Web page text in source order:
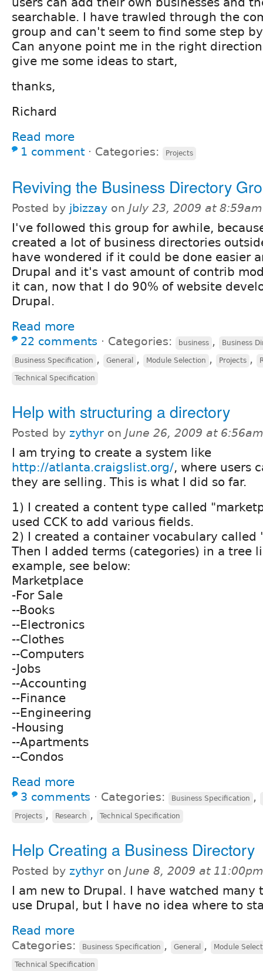
searchable. I have trawled through the
group and can't seem to find some step
Can anyone point me in the right
give me some ideas to start,
thanks,
Richard
Read more
1 comment ⋅ Categories: Projects
Reviving the Business Directory
Posted by jbizzay on July 23, 2009 at 8:59am
I've followed this group for awhile,
created a lot of business directories
have wondered if it could be done easier
Drupal and it's vast amount of contrib
it can, now that I do 90% of website
Drupal.
Read more
22 comments ⋅ Categories: business , Business
Business Specification , General , Module Selection , Projects ,
Technical Specification
Help with structuring a directory
Posted by zythyr on June 26, 2009 at 6:56am
I am trying to create a system like
http://atlanta.craigslist.org/, where users
they are selling. This is what I did so far.
1) I created a content type called
used CCK to add various fields.
2) I created a container vocabulary called
Then I added terms (categories) in a tree
example, see below:
Marketplace
-For Sale
--Books
--Electronics
--Clothes
--Computers
-Jobs
--Accounting
--Finance
--Engineering
-Housing
--Apartments
--Condos
Read more
3 comments ⋅ Categories: Business Specification ,
Projects , Research , Technical Specification
Help Creating a Business Directory
Posted by zythyr on June 8, 2009 at 11:00pm
I am new to Drupal. I have watched many
use Drupal, but I have no idea where to
Read more
Categories: Business Specification , General , Module
Technical Specification